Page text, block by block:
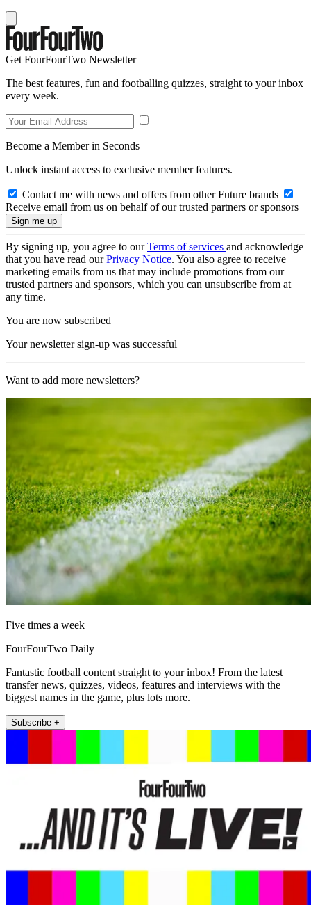
Get FourFourTwo Newsletter
The best features, fun and footballing quizzes, straight to your inbox
every week.
Become a Member in Seconds
Unlock instant access to exclusive member features.
Contact me with news and offers from other Future brands
Receive email from us on behalf of our trusted partners or sponsors
By signing up, you agree to ourTerms of services and acknowledge
that you have read ourPrivacy Notice. You also agree to receive
marketing emails from us that may include promotions from our
trusted partners and sponsors, which you can unsubscribe from at
any time.
You are now subscribed
Your newsletter sign-up was successful
Want to add more newsletters?
Five times a week
FourFourTwo Daily
Fantastic football content straight to your inbox! From the latest
transfer news, quizzes, videos, features and interviews with the
biggest names in the game, plus lots more.
Subscribe +